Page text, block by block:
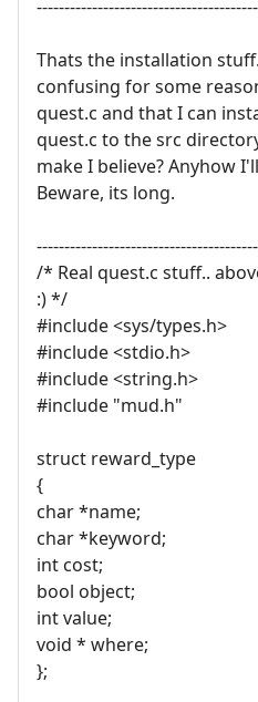
Thats the installation
confusing for some
quest.c and that I can
quest.c to the src
make I believe? Anyhow
Beware, its long.
/* Real quest.c stuff..
:) */
#include <sys/types.h>
#include <stdio.h>
#include <string.h>
#include "mud.h"
struct reward_type
{
char *name;
char *keyword;
int cost;
bool object;
int value;
void * where;
};